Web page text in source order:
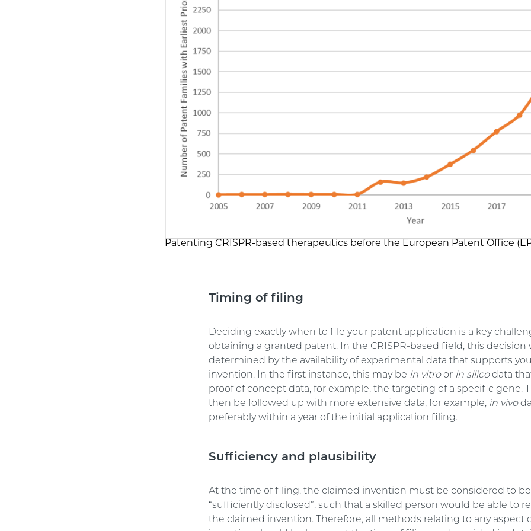
Patenting CRISPR-based therapeutics before the European Patent Office
Timing of filing
Deciding exactly when to file your patent application is a key
obtaining a granted patent. In the CRISPR-based field, this decision
determined by the availability of experimental data that supports
invention. In the first instance, this may be in vitroor in silicodata
proof of concept data, for example, the targeting of a specific gene.
then be followed up with more extensive data, for example, in vivo
preferably within a year of the initial application filing.
Sufficiency and plausibility
At the time of filing, the claimed invention must be considered to be
“sufficiently disclosed”, such that a skilled person would be able to
the claimed invention. Therefore, all methods relating to any aspect